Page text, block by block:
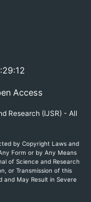
Access
Research (IJSR) - All
by Copyright Laws and
Form or by Any Means
of Science and Research
or Transmission of this
and May Result in Severe